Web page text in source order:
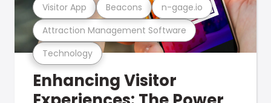
Technology
Attraction Management Software
Visitor App Beacons n-gage.io
Enhancing Visitor